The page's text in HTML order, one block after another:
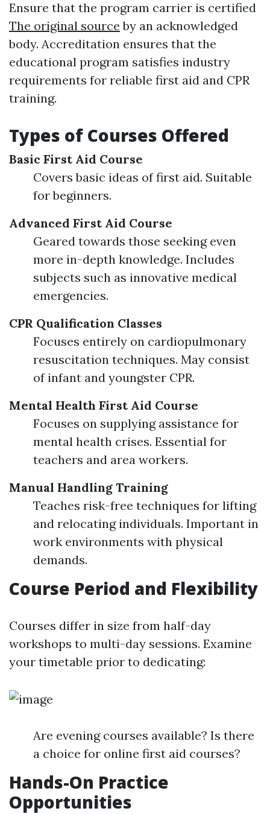
Ensure that the program carrier is certified
The original source by an acknowledged
body. Accreditation ensures that the
educational program satisfies industry
requirements for reliable first aid and CPR
training.
Types of Courses Offered
Basic First Aid Course
Covers basic ideas of first aid. Suitable
for beginners.
Advanced First Aid Course
Geared towards those seeking even
more in-depth knowledge. Includes
subjects such as innovative medical
emergencies.
CPR Qualification Classes
Focuses entirely on cardiopulmonary
resuscitation techniques. May consist
of infant and youngster CPR.
Mental Health First Aid Course
Focuses on supplying assistance for
mental health crises. Essential for
teachers and area workers.
Manual Handling Training
Teaches risk-free techniques for lifting
and relocating individuals. Important in
work environments with physical
demands.
Course Period and Flexibility
Courses differ in size from half-day
workshops to multi-day sessions. Examine
your timetable prior to dedicating:
Are evening courses available? Is there
a choice for online first aid courses?
Hands-On Practice
Opportunities